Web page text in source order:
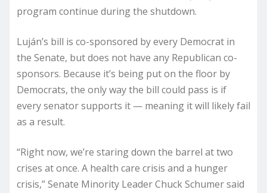
program continue during the shutdown.
Luján’s bill is co-sponsored by every Democrat in
the Senate, but does not have any Republican co-
sponsors. Because it’s being put on the floor by
Democrats, the only way the bill could pass is if
every senator supports it — meaning it will likely fail
as a result.
“Right now, we’re staring down the barrel at two
crises at once. A health care crisis and a hunger
crisis,” Senate Minority Leader Chuck Schumer said